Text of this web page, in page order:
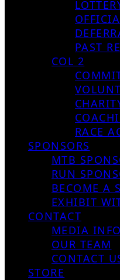
PAST
COL 2
RACE
SPONSORS
MTB
RUN
BECOME A
EXHIBIT
CONTACT
MEDIA
OUR TEAM
CONTACT
STORE